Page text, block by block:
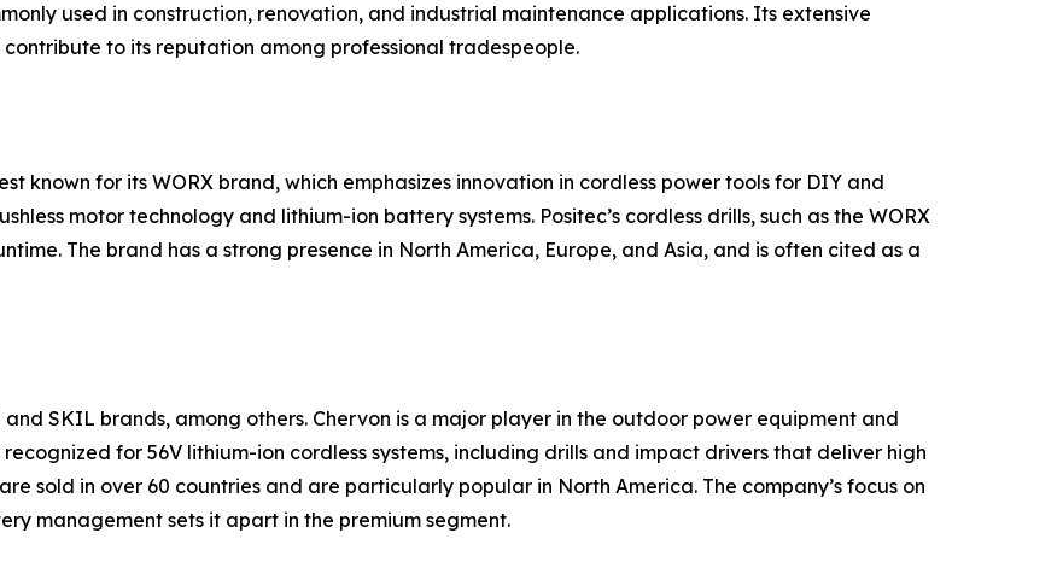
used in construction, renovation, and industrial maintenance applications. Its extensive
to its reputation among professional tradespeople.
known for its WORX brand, which emphasizes innovation in cordless power tools for DIY and
motor technology and lithium-ion battery systems. Positec’s cordless drills, such as the WORX
The brand has a strong presence in North America, Europe, and Asia, and is often cited as a
SKIL brands, among others. Chervon is a major player in the outdoor power equipment and
for 56V lithium-ion cordless systems, including drills and impact drivers that deliver high
sold in over 60 countries and are particularly popular in North America. The company’s focus on
management sets it apart in the premium segment.